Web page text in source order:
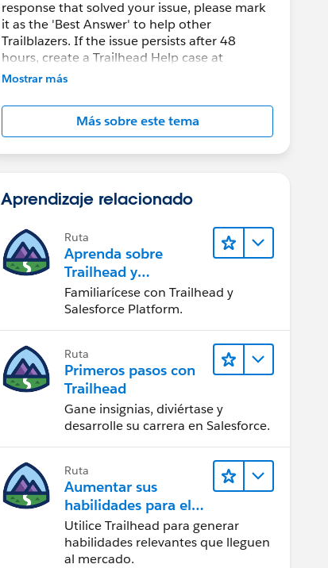
response that solved your issue, please mark
it as the 'Best Answer' to help other
Trailblazers. If the issue persists after 48
hours, create a Trailhead Help case at
https://help.salesforce.com/s/support
Mostrar más
Más sobre este tema
Aprendizaje relacionado
Ruta
Aprenda sobre
Trailhead y
Salesforce
Familiarícese con Trailhead y
Salesforce Platform.
Ruta
Primeros pasos con
Trailhead
Gane insignias, diviértase y
desarrolle su carrera en Salesforce.
Ruta
Aumentar sus
habilidades para el
futuro con Trailhead
Utilice Trailhead para generar
habilidades relevantes que lleguen
al mercado.